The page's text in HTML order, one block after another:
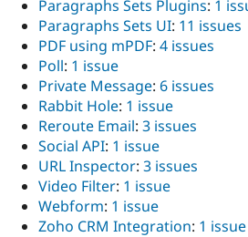
Paragraphs Sets Plugins: 1
Paragraphs Sets UI: 11 issues
PDF using mPDF: 4 issues
Poll: 1 issue
Private Message: 6 issues
Rabbit Hole: 1 issue
Reroute Email: 3 issues
Social API: 1 issue
URL Inspector: 3 issues
Video Filter: 1 issue
Webform: 1 issue
Zoho CRM Integration: 1 issue